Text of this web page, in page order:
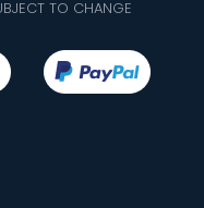
TO CHANGE